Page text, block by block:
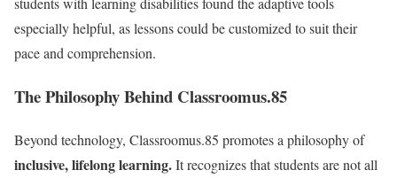
especially helpful, as lessons could be customized to suit their
pace and comprehension.
The Philosophy Behind Classroomus.85
Beyond technology, Classroomus.85 promotes a philosophy of
inclusive, lifelong learning.It recognizes that students are not all